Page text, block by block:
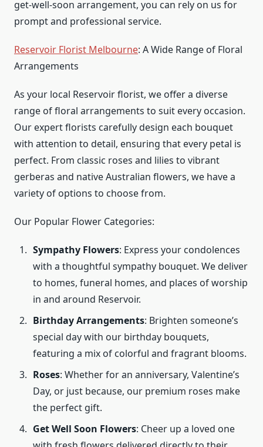
get-well-soon arrangement, you can rely on us for
prompt and professional service.
Reservoir Florist Melbourne: A Wide Range of Floral
Arrangements
As your local Reservoir florist, we offer a diverse
range of floral arrangements to suit every occasion.
Our expert florists carefully design each bouquet
with attention to detail, ensuring that every petal is
perfect. From classic roses and lilies to vibrant
gerberas and native Australian flowers, we have a
variety of options to choose from.
Our Popular Flower Categories:
Sympathy Flowers: Express your condolences
with a thoughtful sympathy bouquet. We deliver
to homes, funeral homes, and places of worship
in and around Reservoir.
Birthday Arrangements: Brighten someone’s
special day with our birthday bouquets,
featuring a mix of colorful and fragrant blooms.
Roses: Whether for an anniversary, Valentine’s
Day, or just because, our premium roses make
the perfect gift.
Get Well Soon Flowers: Cheer up a loved one